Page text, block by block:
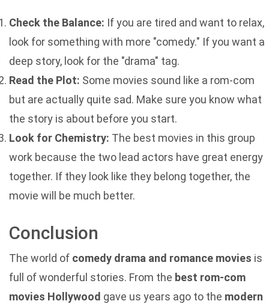
Check the Balance: If you are tired and want to relax,
look for something with more "comedy." If you want a
deep story, look for the "drama" tag.
Read the Plot: Some movies sound like a rom-com
but are actually quite sad. Make sure you know what
the story is about before you start.
Look for Chemistry: The best movies in this group
work because the two lead actors have great energy
together. If they look like they belong together, the
movie will be much better.
Conclusion
The world of comedy drama and romance movies is
full of wonderful stories. From the best rom-com
movies Hollywood gave us years ago to the modern